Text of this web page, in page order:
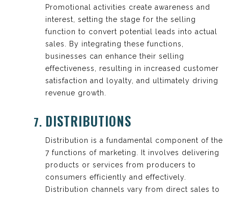
Promotional activities create awareness and
interest, setting the stage for the selling
function to convert potential leads into actual
sales. By integrating these functions,
businesses can enhance their selling
effectiveness, resulting in increased customer
satisfaction and loyalty, and ultimately driving
revenue growth.
DISTRIBUTIONS
Distribution is a fundamental component of the
7 functions of marketing. It involves delivering
products or services from producers to
consumers efficiently and effectively.
Distribution channels vary from direct sales to